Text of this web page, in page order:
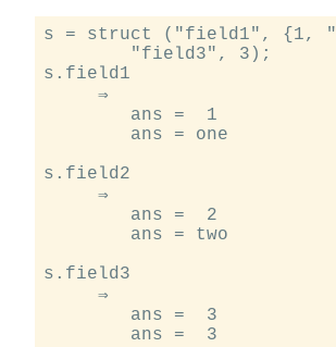
s = struct ("field1", {1,
        "field3", 3);
s.field1
     ⇒
        ans =  1
        ans = one
s.field2
     ⇒
        ans =  2
        ans = two
s.field3
     ⇒
        ans =  3